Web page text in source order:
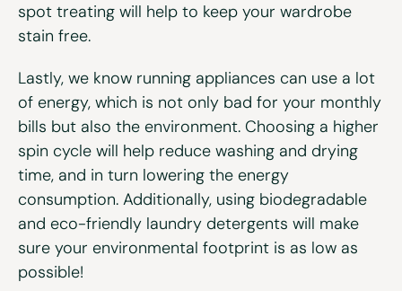
spot treating will help to keep your wardrobe
stain free.
Lastly, we know running appliances can use a lot
of energy, which is not only bad for your monthly
bills but also the environment. Choosing a higher
spin cycle will help reduce washing and drying
time, and in turn lowering the energy
consumption. Additionally, using biodegradable
and eco-friendly laundry detergents will make
sure your environmental footprint is as low as
possible!